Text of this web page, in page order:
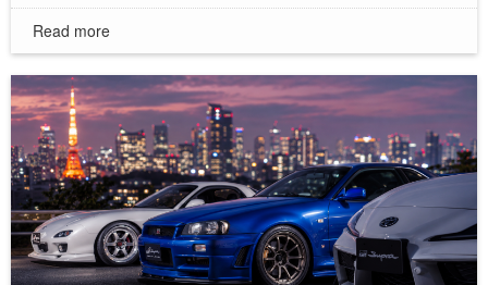
Read more